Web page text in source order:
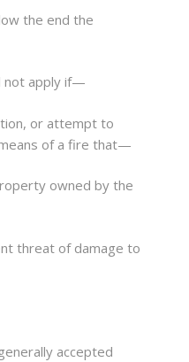
the end the
not apply if—
or attempt to
of a fire that—
owned by the
threat of damage to
accepted